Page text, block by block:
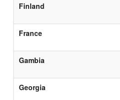
Finland
France
Gambia
Georgia